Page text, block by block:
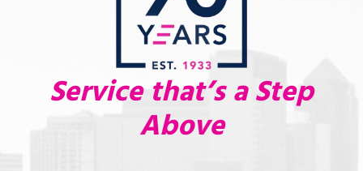
Service that’s a Step
Above